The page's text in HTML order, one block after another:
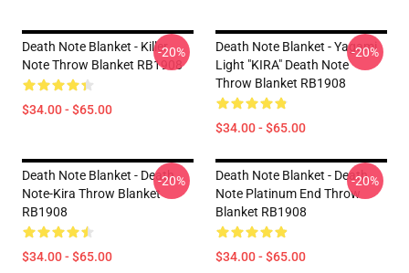
Death Note Blanket - Killer
Note Throw Blanket RB1908
$34.00 - $65.00
-20%
Death Note Blanket - Yagami
Light "KIRA" Death Note
Throw Blanket RB1908
$34.00 - $65.00
-20%
Death Note Blanket - Death
Note-Kira Throw Blanket
RB1908
$34.00 - $65.00
-20%
Death Note Blanket - Death
Note Platinum End Throw
Blanket RB1908
$34.00 - $65.00
-20%